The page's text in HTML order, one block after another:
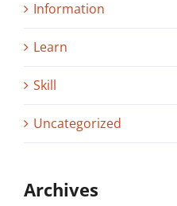
Information
Learn
Skill
Uncategorized
Archives